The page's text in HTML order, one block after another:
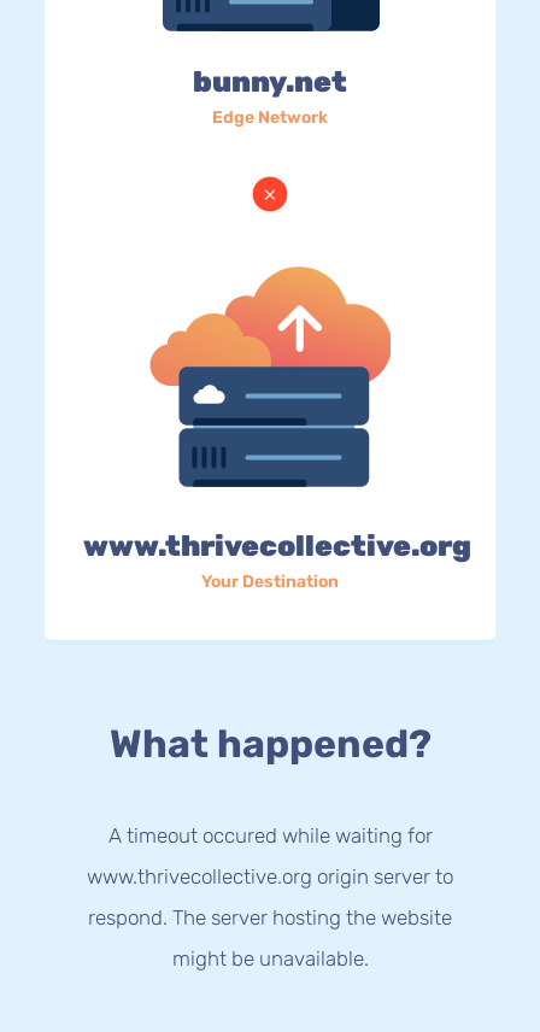
bunny.net
Edge Network
www.thrivecollective.org
Your Destination
What happened?
A timeout occured while waiting for
www.thrivecollective.org origin server to
respond. The server hosting the website
might be unavailable.